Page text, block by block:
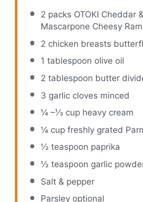
2 packs OTOKI Cheddar
Mascarpone Cheesy
2 chicken breasts
1 tablespoon olive oil
2 tablespoon butter
3 garlic cloves minced
¼–⅓cup heavy cream
¼ cupfreshly grated
½ teaspoon paprika
½ teaspoon garlic
Salt & pepper
Parsley optional